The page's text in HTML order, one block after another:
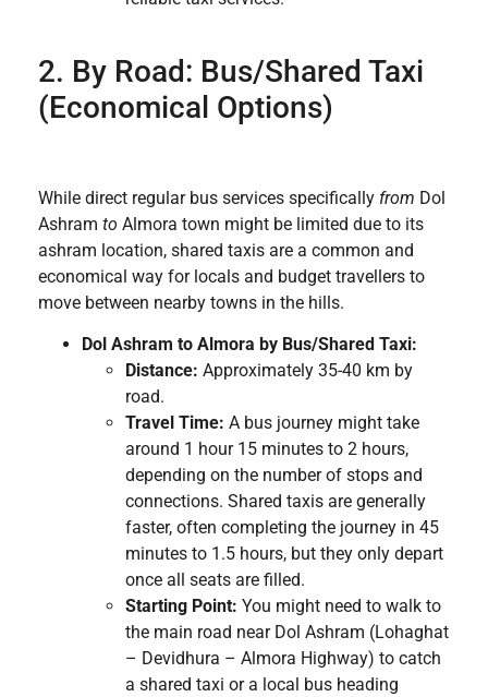
2. By Road: Bus/Shared Taxi
(Economical Options)
While direct regular bus services specifically from Dol
Ashram to Almora town might be limited due to its
ashram location, shared taxis are a common and
economical way for locals and budget travellers to
move between nearby towns in the hills.
Dol Ashram to Almora by Bus/Shared Taxi:
Distance: Approximately 35-40 km by
road.
Travel Time: A bus journey might take
around 1 hour 15 minutes to 2 hours,
depending on the number of stops and
connections. Shared taxis are generally
faster, often completing the journey in 45
minutes to 1.5 hours, but they only depart
once all seats are filled.
Starting Point: You might need to walk to
the main road near Dol Ashram (Lohaghat
– Devidhura – Almora Highway) to catch
a shared taxi or a local bus heading